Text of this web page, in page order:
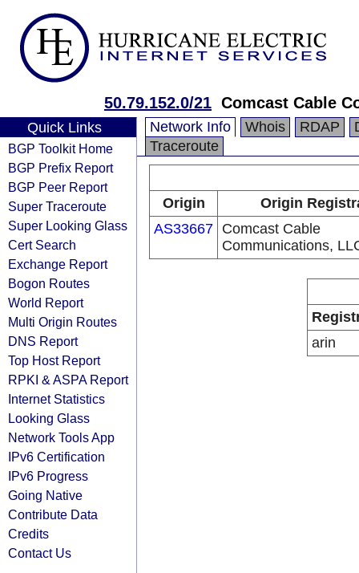
50.79.152.0/21 Comcast Cable
Quick Links
BGP Toolkit Home
BGP Prefix Report
BGP Peer Report
Super Traceroute
Super Looking Glass
Cert Search
Exchange Report
Bogon Routes
World Report
Multi Origin Routes
DNS Report
Top Host Report
RPKI & ASPA Report
Internet Statistics
Looking Glass
Network Tools App
IPv6 Certification
IPv6 Progress
Going Native
Contribute Data
Credits
Contact Us
Network Info Whois RDAP
Traceroute
Origin
Origin
AS33667 Comcast Cable
Communications,
arin